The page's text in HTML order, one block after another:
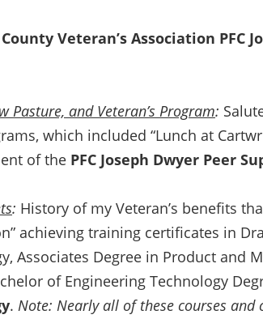
Veteran’s Association PFC
Pasture, and Veteran’s Program:
which included “Lunch at
of the PFC Joseph Dwyer Peer
: History of my Veteran’s benefits
achieving training certificates in
Associates Degree in Product and
of Engineering Technology
. Note: Nearly all of these courses and